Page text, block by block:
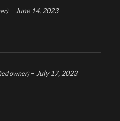
– June 14, 2023
owner) – July 17, 2023